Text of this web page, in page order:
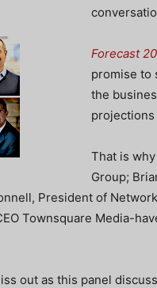
Forecast
promise to
the
That is
Group;
President of
Townsquare Media-
out as this panel